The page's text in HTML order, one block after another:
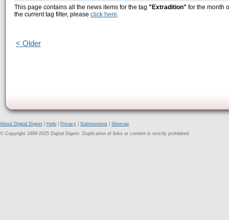
This page contains all the news items for the tag "Extradition" for the month
the current tag filter, please click here.
< Older
About Digital Digest Help Privacy Submissions
Sitemap
© Copyright 1999-2025 Digital Digest. Duplication of links or content is strictly prohibited.